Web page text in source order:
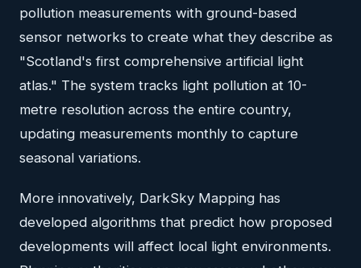
pollution measurements with ground-based
sensor networks to create what they describe as
"Scotland's first comprehensive artificial light
atlas." The system tracks light pollution at 10-
metre resolution across the entire country,
updating measurements monthly to capture
seasonal variations.
More innovatively, DarkSky Mapping has
developed algorithms that predict how proposed
developments will affect local light environments.